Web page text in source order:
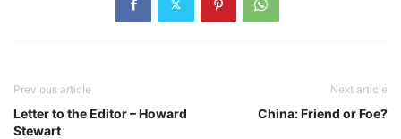
Previous article
Letter to the Editor – Howard
Stewart
Next article
China: Friend or Foe?